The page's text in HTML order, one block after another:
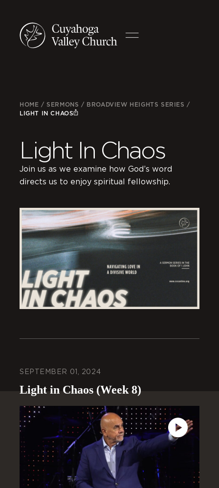
HOME /SERMONS / BROADVIEW HEIGHTS SERIES /
LIGHT IN CHAOS
Light In Chaos
Join us as we examine how God’s word
directs us to enjoy spiritual fellowship.
SEPTEMBER 01, 2024
Light in Chaos (Week 8)